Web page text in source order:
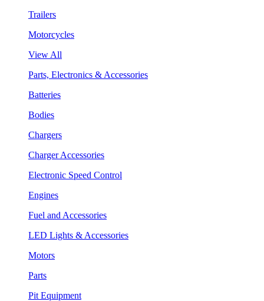
Trailers
Motorcycles
View All
Parts, Electronics & Accessories
Batteries
Bodies
Chargers
Charger Accessories
Electronic Speed Control
Engines
Fuel and Accessories
LED Lights & Accessories
Motors
Parts
Pit Equipment